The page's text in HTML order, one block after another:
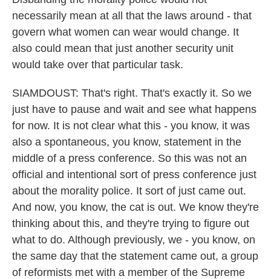
necessarily mean at all that the laws around - that
govern what women can wear would change. It
also could mean that just another security unit
would take over that particular task.
SIAMDOUST: That's right. That's exactly it. So we
just have to pause and wait and see what happens
for now. It is not clear what this - you know, it was
also a spontaneous, you know, statement in the
middle of a press conference. So this was not an
official and intentional sort of press conference just
about the morality police. It sort of just came out.
And now, you know, the cat is out. We know they're
thinking about this, and they're trying to figure out
what to do. Although previously, we - you know, on
the same day that the statement came out, a group
of reformists met with a member of the Supreme